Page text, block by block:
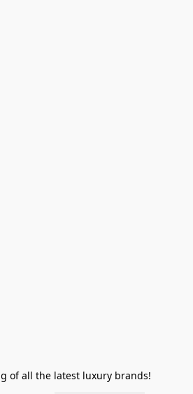
of all the latest luxury brands!